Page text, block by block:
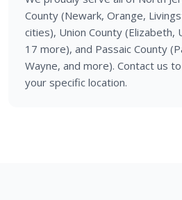
County (Newark, Orange,
cities), Union County (Elizabeth,
17 more), and Passaic County
Wayne, and more). Contact us
your specific location.